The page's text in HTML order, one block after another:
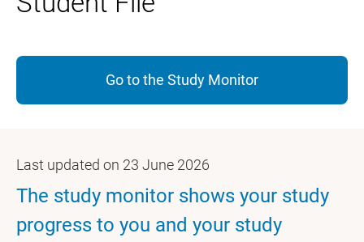
Go to the Study Monitor
Last updated on 23 June 2026
The study monitor shows your study
progress to you and your study